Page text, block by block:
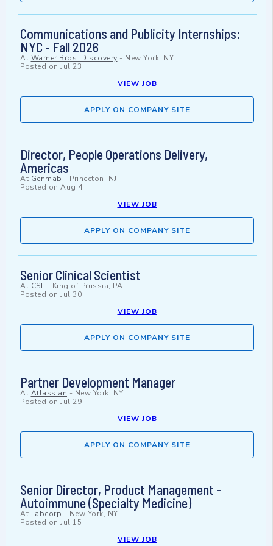
Communications and Publicity Internships:
NYC - Fall 2026
At Warner Bros. Discovery - New York, NY
Posted on Jul 23
VIEW JOB
APPLY ON COMPANY SITE
Director, People Operations Delivery,
Americas
At Genmab - Princeton, NJ
Posted on Aug 4
VIEW JOB
APPLY ON COMPANY SITE
Senior Clinical Scientist
At CSL- King of Prussia, PA
Posted on Jul 30
VIEW JOB
APPLY ON COMPANY SITE
Partner Development Manager
At Atlassian - New York, NY
Posted on Jul 29
VIEW JOB
APPLY ON COMPANY SITE
Senior Director, Product Management -
Autoimmune (Specialty Medicine)
At Labcorp - New York, NY
Posted on Jul 15
VIEW JOB